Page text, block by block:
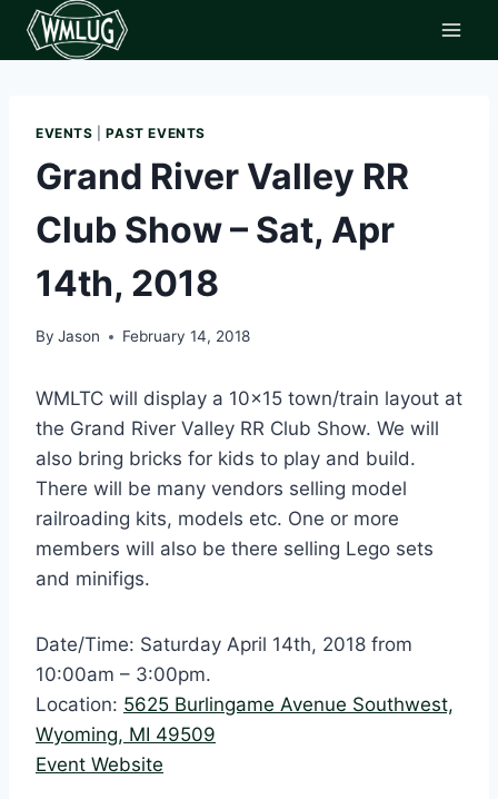
Skip
EVENTS |PAST EVENTS
Grand River Valley RR
Club Show – Sat, Apr
14th, 2018
By Jason February 14, 2018
WMLTC will display a 10×15 town/train layout at
the Grand River Valley RR Club Show. We will
also bring bricks for kids to play and build.
There will be many vendors selling model
railroading kits, models etc. One or more
members will also be there selling Lego sets
and minifigs.
Date/Time: Saturday April 14th, 2018 from
10:00am – 3:00pm.
Location: 5625 Burlingame Avenue Southwest,
Wyoming, MI 49509
Event Website